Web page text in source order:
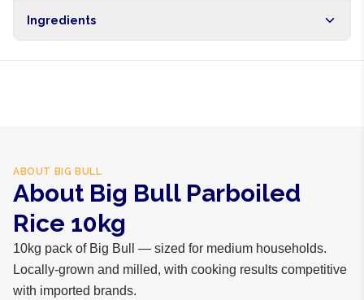
hours within Lagos, 24-48 hours nationwide, and 5-10
Ingredients
ABOUT BIG BULL
About Big Bull Parboiled
Rice 10kg
10kg pack of Big Bull — sized for medium households.
Locally-grown and milled, with cooking results competitive
with imported brands.